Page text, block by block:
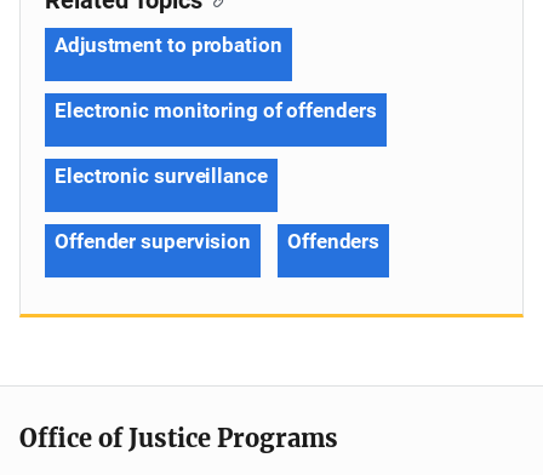
Adjustment to probation
Electronic monitoring of offenders
Electronic surveillance
Offender supervision Offenders
Office of Justice Programs